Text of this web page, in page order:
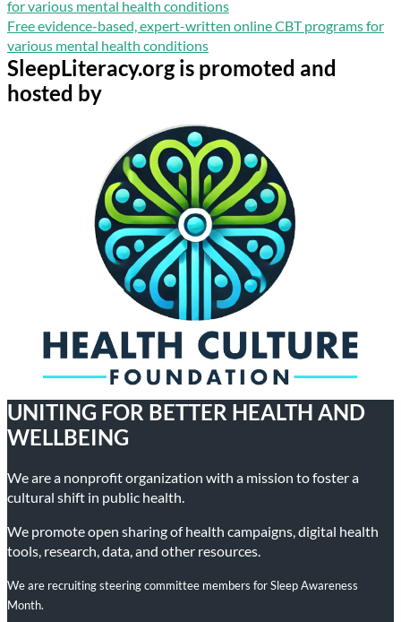
Free evidence-based, expert-written online CBT programs for
various mental health conditions
SleepLiteracy.org is promoted and
hosted by
UNITING FOR BETTER HEALTH AND
WELLBEING
We are a nonprofit organization with a mission to foster a
cultural shift in public health.
We promote open sharing of health campaigns, digital health
tools, research, data, and other resources.
We are recruiting steering committee members for Sleep Awareness
Month.